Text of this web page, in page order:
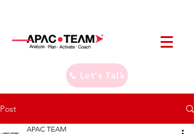
Let's Talk
Post
APAC TEAM